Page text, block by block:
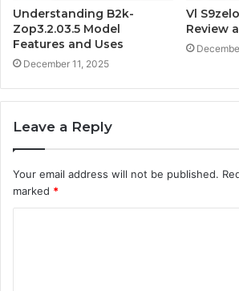
Understanding B2k-
Zop3.2.03.5 Model
Features and Uses
December 11, 2025
Vl
Review
Leave a Reply
Your email address will not be published.
marked *